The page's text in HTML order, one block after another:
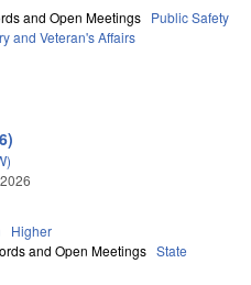
and Open Meetings Public Safety
and Veteran's Affairs
Higher
and Open Meetings State